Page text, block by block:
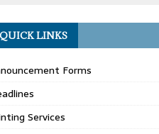
QUICK LINKS
Forms
Services